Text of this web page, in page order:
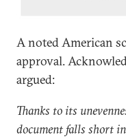
A noted American
approval.
argued:
Thanks to its
document falls short